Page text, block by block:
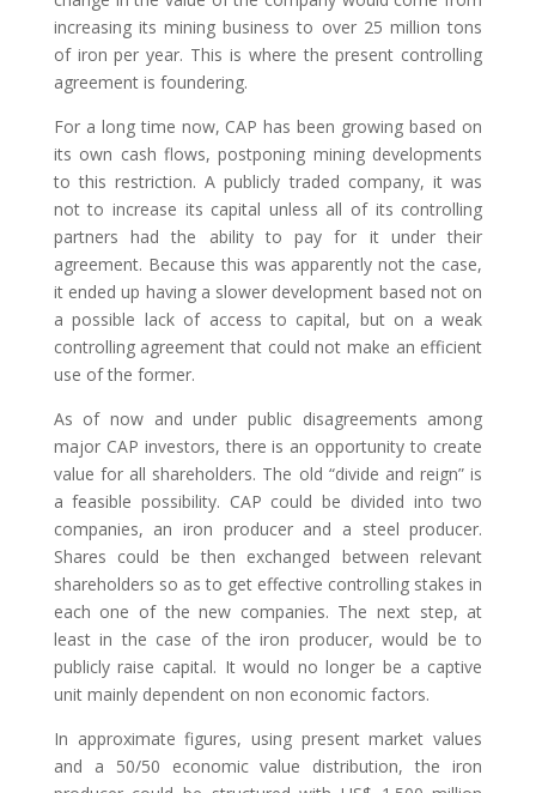
increasing its mining business to over 25 million tons
of iron per year. This is where the present controlling
agreement is foundering.
For a long time now, CAP has been growing based on
its own cash flows, postponing mining developments
to this restriction. A publicly traded company, it was
not to increase its capital unless all of its controlling
partners had the ability to pay for it under their
agreement. Because this was apparently not the case,
it ended up having a slower development based not on
a possible lack of access to capital, but on a weak
controlling agreement that could not make an efficient
use of the former.
As of now and under public disagreements among
major CAP investors, there is an opportunity to create
value for all shareholders. The old “divide and reign” is
a feasible possibility. CAP could be divided into two
companies, an iron producer and a steel producer.
Shares could be then exchanged between relevant
shareholders so as to get effective controlling stakes in
each one of the new companies. The next step, at
least in the case of the iron producer, would be to
publicly raise capital. It would no longer be a captive
unit mainly dependent on non economic factors.
In approximate figures, using present market values
and a 50/50 economic value distribution, the iron